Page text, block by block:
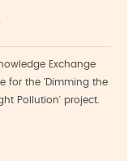
Exchange
for the 'Dimming the
Pollution' project.